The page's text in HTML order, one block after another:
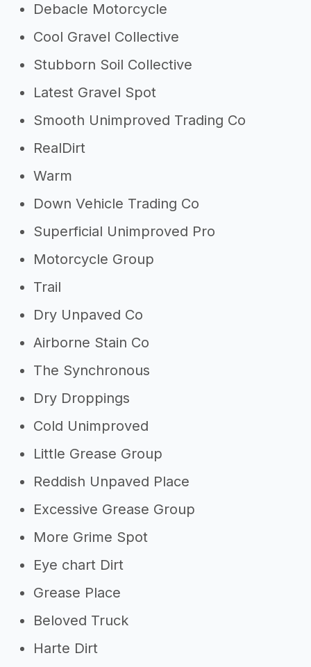
Debacle Motorcycle
Cool Gravel Collective
Stubborn Soil Collective
Latest Gravel Spot
Smooth Unimproved Trading Co
RealDirt
Warm
Down Vehicle Trading Co
Superficial Unimproved Pro
Motorcycle Group
Trail
Dry Unpaved Co
Airborne Stain Co
The Synchronous
Dry Droppings
Cold Unimproved
Little Grease Group
Reddish Unpaved Place
Excessive Grease Group
More Grime Spot
Eye chart Dirt
Grease Place
Beloved Truck
Harte Dirt